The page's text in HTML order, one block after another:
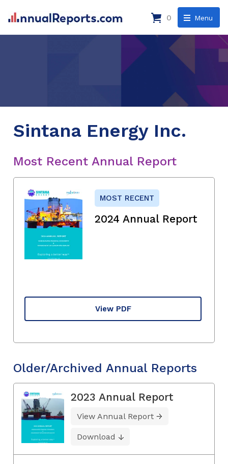
Menu
0
Sintana Energy Inc.
Most Recent Annual Report
MOST RECENT
2024 Annual Report
View PDF
Older/Archived Annual Reports
2023 Annual Report
View Annual Report
Download